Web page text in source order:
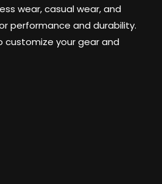
wear, casual wear, and
performance and durability.
your gear and